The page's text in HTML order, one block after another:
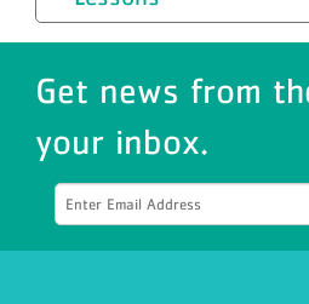
Get news from
your inbox.